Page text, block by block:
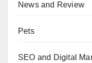
News and Review
Pets
SEO and Digital